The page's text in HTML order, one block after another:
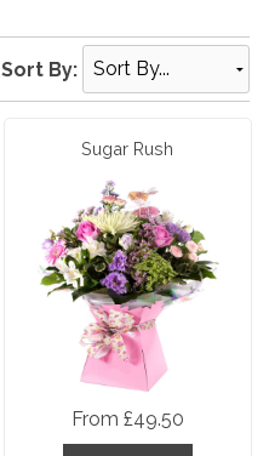
Sort By:
Sugar Rush
From £49.50